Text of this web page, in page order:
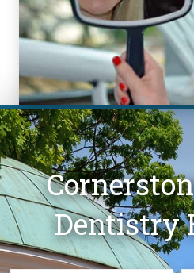
Dentistry